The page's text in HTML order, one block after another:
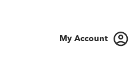
My Account